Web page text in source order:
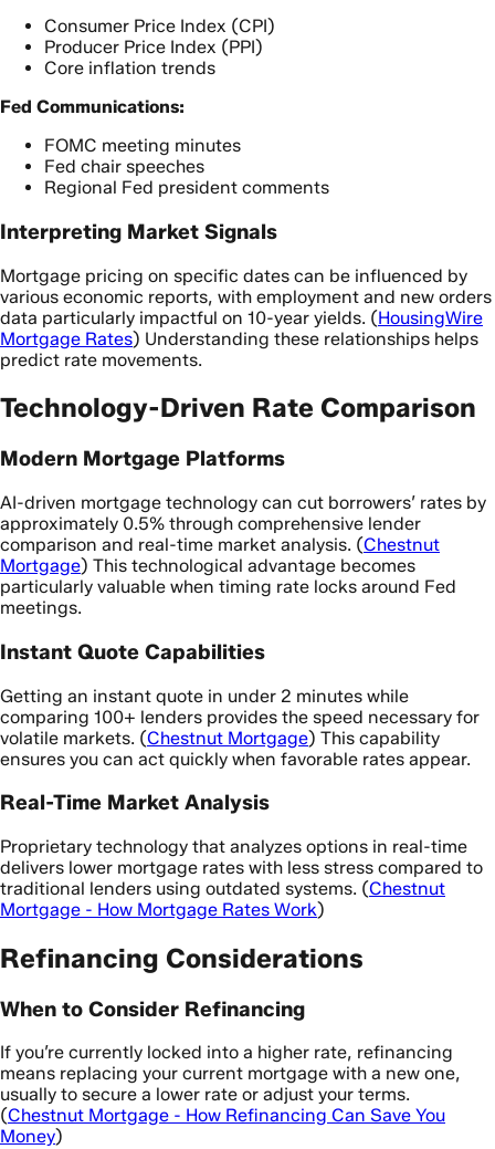
Consumer Price Index (CPI)
Producer Price Index (PPI)
Core inflation trends
Fed Communications:
FOMC meeting minutes
Fed chair speeches
Regional Fed president comments
Interpreting Market Signals
Mortgage pricing on specific dates can be influenced by
various economic reports, with employment and new orders
data particularly impactful on 10-year yields. (HousingWire
Mortgage Rates) Understanding these relationships helps
predict rate movements.
Technology-Driven Rate Comparison
Modern Mortgage Platforms
AI-driven mortgage technology can cut borrowers’ rates by
approximately 0.5% through comprehensive lender
comparison and real-time market analysis. (Chestnut
Mortgage) This technological advantage becomes
particularly valuable when timing rate locks around Fed
meetings.
Instant Quote Capabilities
Getting an instant quote in under 2 minutes while
comparing 100+ lenders provides the speed necessary for
volatile markets. (Chestnut Mortgage) This capability
ensures you can act quickly when favorable rates appear.
Real-Time Market Analysis
Proprietary technology that analyzes options in real-time
delivers lower mortgage rates with less stress compared to
traditional lenders using outdated systems. (Chestnut
Mortgage - How Mortgage Rates Work)
Refinancing Considerations
When to Consider Refinancing
If you’re currently locked into a higher rate, refinancing
means replacing your current mortgage with a new one,
usually to secure a lower rate or adjust your terms.
(Chestnut Mortgage - How Refinancing Can Save You
Money)